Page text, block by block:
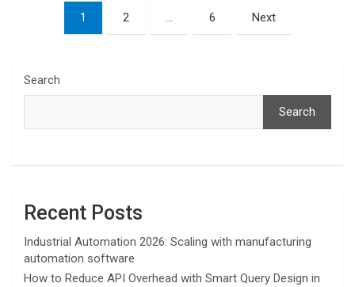
pagination
1 2 … 6 Next
Search
Search
Recent Posts
Industrial Automation 2026: Scaling with manufacturing
automation software
How to Reduce API Overhead with Smart Query Design in